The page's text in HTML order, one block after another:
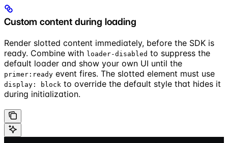
Custom content during loading
Render slotted content immediately, before the SDK is
ready. Combine with loader-disabled to suppress the
default loader and show your own UI until the
primer:ready event fires. The slotted element must use
display: block to override the default style that hides it
during initialization.